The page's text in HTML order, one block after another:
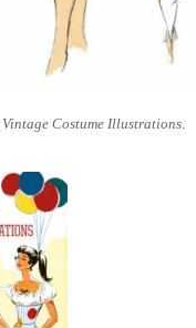
Vintage Costume Illustrations.